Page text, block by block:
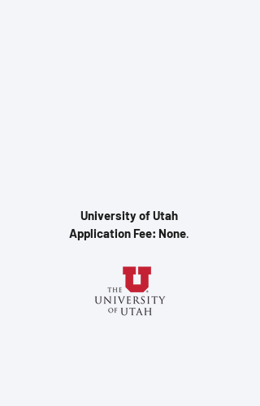
University of Utah
Application Fee: None.